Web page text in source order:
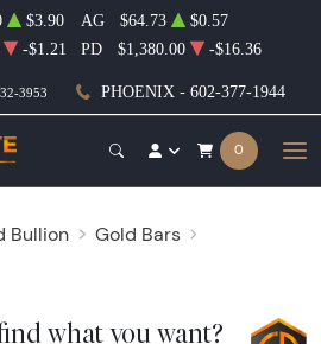
3953 PHOENIX - 602-377-1944
$3.90 AG $64.73
$0.57
-$1.21 PD $1,380.00 -$16.36
0
Bullion
Gold Bars
what you want?